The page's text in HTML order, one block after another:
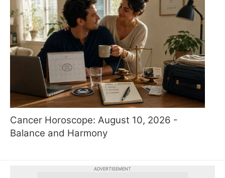
Cancer Horoscope: August 10, 2026 -
Balance and Harmony
ADVERTISEMENT